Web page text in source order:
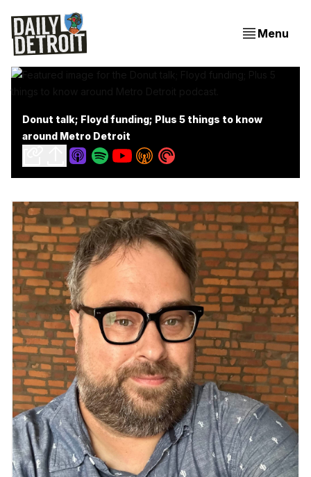
Menu
Donut talk; Floyd funding; Plus 5 things to know
around Metro Detroit